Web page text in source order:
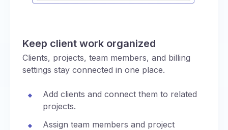
Keep client work organized
Clients, projects, team members, and billing
settings stay connected in one place.
Add clients and connect them to related
projects.
Assign team members and project